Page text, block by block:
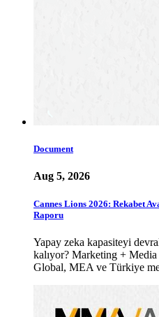
Document
Aug 5, 2026
Cannes Lions 2026: Rekabet
Raporu
Yapay zeka kapasiteyi
kalıyor? Marketing +
Global, MEA ve Türkiye